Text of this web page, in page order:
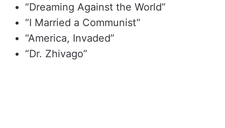
“Dreaming Against the World”
“I Married a Communist”
“America, Invaded”
“Dr. Zhivago”